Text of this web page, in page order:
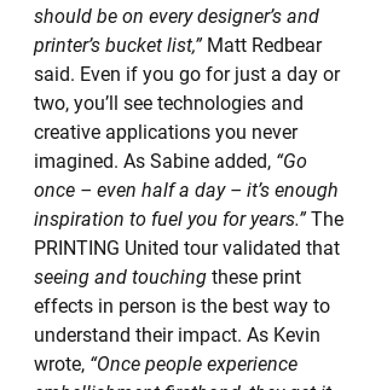
should be on every designer’s and
printer’s bucket list,” Matt Redbear
said. Even if you go for just a day or
two, you’ll see technologies and
creative applications you never
imagined. As Sabine added, “Go
once – even half a day – it’s enough
inspiration to fuel you for years.” The
PRINTING United tour validated that
seeing and touching these print
effects in person is the best way to
understand their impact. As Kevin
wrote, “Once people experience